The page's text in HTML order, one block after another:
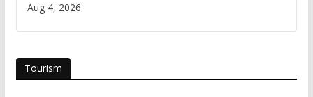
Aug 4, 2026
Tourism